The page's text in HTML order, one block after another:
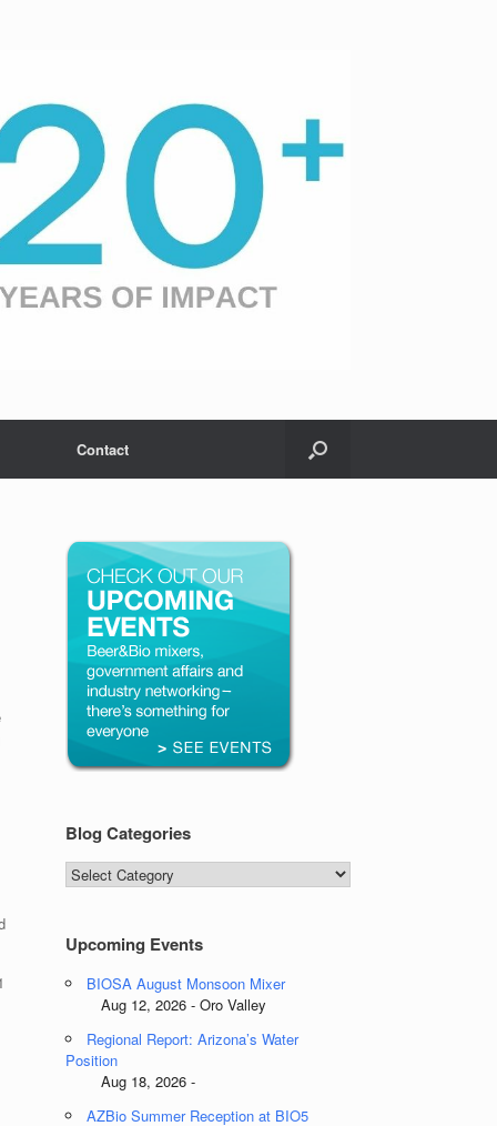
Contact
Blog Categories
Blog
Categories
Upcoming Events
BIOSA August Monsoon Mixer
Aug 12, 2026 - Oro Valley
Regional Report: Arizona’s Water
Position
Aug 18, 2026 -
AZBio Summer Reception at BIO5